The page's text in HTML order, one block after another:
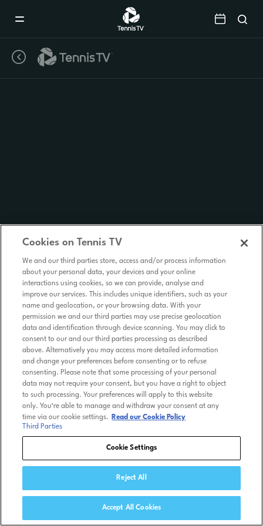
Cookies on Tennis TV
We and our third parties store, access and/or process information
about your personal data, your devices and your online
interactions using cookies, so we can provide, analyse and
improve our services. This includes unique identifiers, such as your
name and geolocation, or your browsing data. With your
permission we and our third parties may use precise geolocation
data and identification through device scanning. You may click to
consent to our and our third parties processing as described
above. Alternatively you may access more detailed information
and change your preferences before consenting or to refuse
consenting. Please note that some processing of your personal
data may not require your consent, but you have a right to object
to such processing. Your preferences will apply to this website
only. You’re able to manage and withdraw your consent at any
time via our cookie settings.
Read our Cookie Policy
Third Parties
Cookie Settings
Reject All
Accept All Cookies